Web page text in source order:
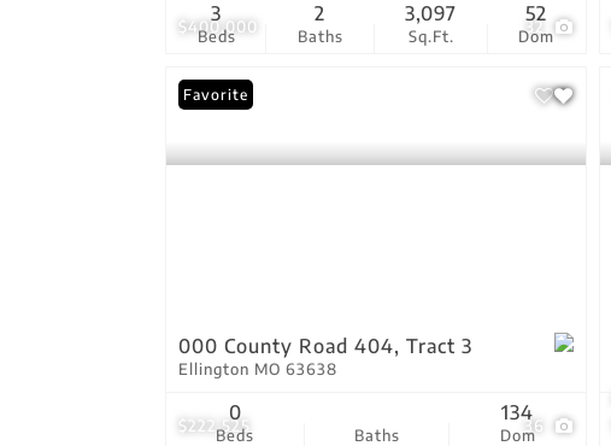
$400,000 32
Beds
3
Baths
2
Sq.Ft.
3,097
Dom
52
$222,525 36
Favorite
000 County Road 404, Tract 3
Ellington MO 63638
Beds
0
Baths Dom
134